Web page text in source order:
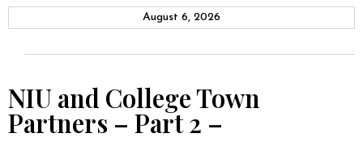
August 6, 2026
NIU and College Town
Partners – Part 2 –